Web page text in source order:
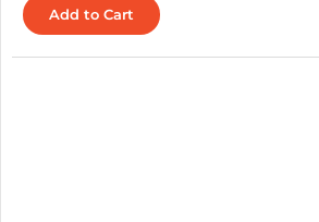
Add to Cart